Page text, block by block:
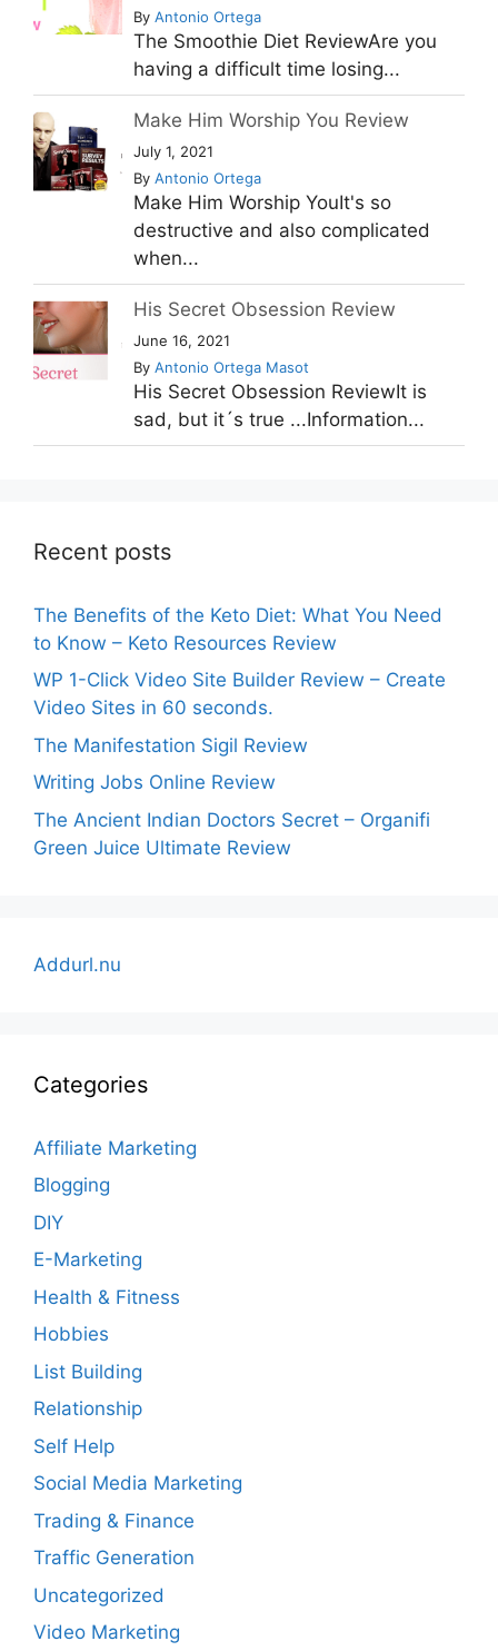
By Antonio Ortega
The Smoothie Diet ReviewAre you
having a difficult time losing...
Make Him Worship You Review
July 1, 2021
By Antonio Ortega
Make Him Worship YouIt's so
destructive and also complicated
when...
His Secret Obsession Review
June 16, 2021
By Antonio Ortega Masot
His Secret Obsession ReviewIt is
sad, but it´s true ...Information...
Recent posts
The Benefits of the Keto Diet: What You Need
to Know – Keto Resources Review
WP 1-Click Video Site Builder Review – Create
Video Sites in 60 seconds.
The Manifestation Sigil Review
Writing Jobs Online Review
The Ancient Indian Doctors Secret – Organifi
Green Juice Ultimate Review
Addurl.nu
Categories
Affiliate Marketing
Blogging
DIY
E-Marketing
Health & Fitness
Hobbies
List Building
Relationship
Self Help
Social Media Marketing
Trading & Finance
Traffic Generation
Uncategorized
Video Marketing